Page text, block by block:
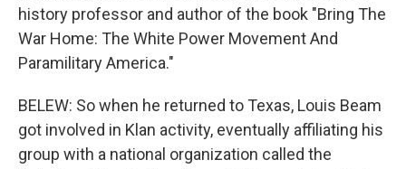
history professor and author of the book "Bring The
War Home: The White Power Movement And
Paramilitary America."
BELEW: So when he returned to Texas, Louis Beam
got involved in Klan activity, eventually affiliating his
group with a national organization called the